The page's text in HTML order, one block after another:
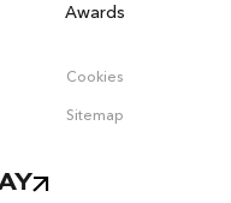
Awards
Cookies
Sitemap
back as